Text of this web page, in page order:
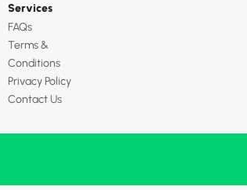
Services
FAQs
Terms &
Conditions
Privacy Policy
Contact Us